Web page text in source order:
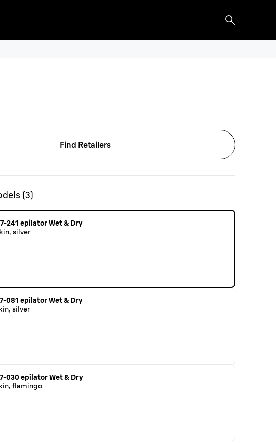
Find Retailers
(3)
241 epilator Wet & Dry
silver
081 epilator Wet & Dry
silver
030 epilator Wet & Dry
flamingo